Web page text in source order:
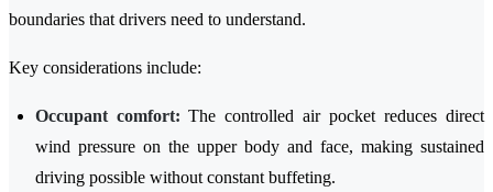
boundaries that drivers need to understand.
Key considerations include:
Occupant comfort: The controlled air pocket reduces direct
wind pressure on the upper body and face, making sustained
driving possible without constant buffeting.